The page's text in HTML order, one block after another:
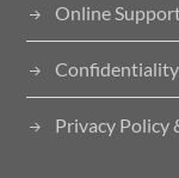
Online
Privacy Policy